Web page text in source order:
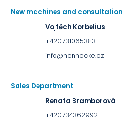
New machines and consultation
Vojtěch Korbelius
+420731065383
info@hennecke.cz
Sales Department
Renata Bramborová
+420734362992